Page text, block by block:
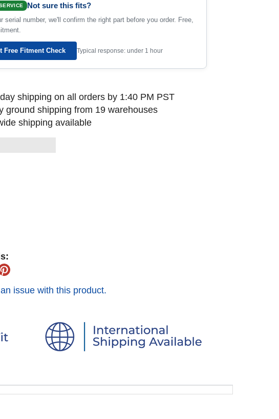
Not sure this fits?
serial number, we'll confirm the right part before you order. Free,
Free Fitment Check Typical response: under 1 hour
shipping on all orders by 1:40 PM PST
ground shipping from 19 warehouses
shipping available
issue with this product.